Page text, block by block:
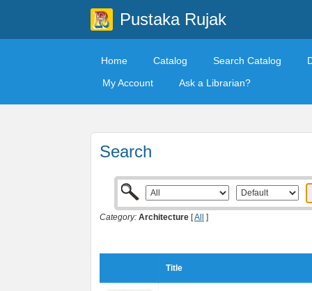
Pustaka Rujak
Home Catalog Search Catalog
My Account
Ask a Librarian?
Search
Category: Architecture [All ]
Title